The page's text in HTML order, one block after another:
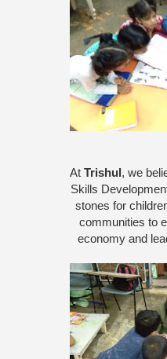
At Trishul, we
Skills
stones for
communities to
economy and